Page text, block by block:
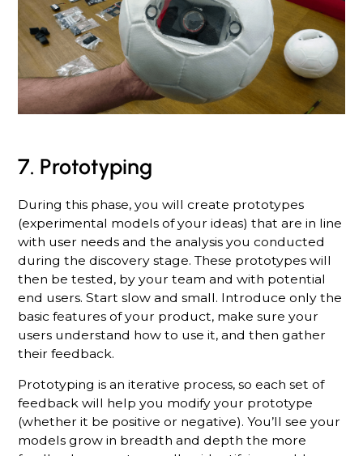
7. Prototyping
During this phase, you will create prototypes
(experimental models of your ideas) that are in line
with user needs and the analysis you conducted
during the discovery stage. These prototypes will
then be tested, by your team and with potential
end users. Start slow and small. Introduce only the
basic features of your product, make sure your
users understand how to use it, and then gather
their feedback.
Prototyping is an iterative process, so each set of
feedback will help you modify your prototype
(whether it be positive or negative). You’ll see your
models grow in breadth and depth the more